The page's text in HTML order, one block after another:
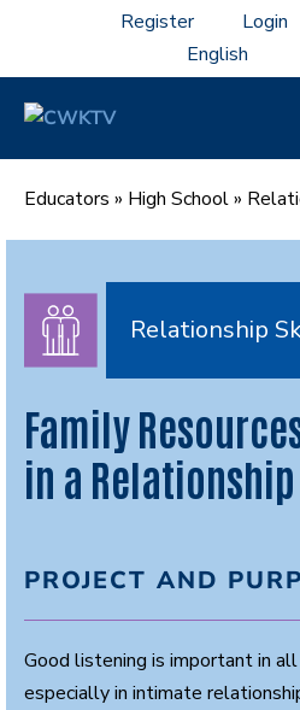
content
Register Login
Educators » High School»
Relationship
Family
in a Relationship
PROJECT AND
Good listening is important in
especially in intimate